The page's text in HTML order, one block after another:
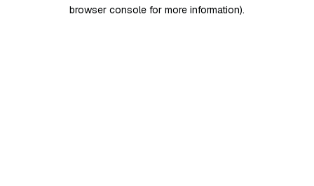
browser console for more information).